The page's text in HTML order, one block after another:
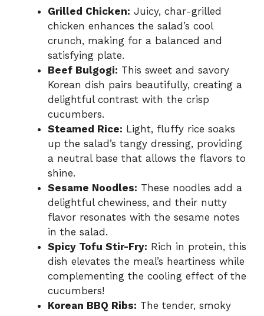
Grilled Chicken: Juicy, char-grilled
chicken enhances the salad’s cool
crunch, making for a balanced and
satisfying plate.
Beef Bulgogi: This sweet and savory
Korean dish pairs beautifully, creating a
delightful contrast with the crisp
cucumbers.
Steamed Rice: Light, fluffy rice soaks
up the salad’s tangy dressing, providing
a neutral base that allows the flavors to
shine.
Sesame Noodles: These noodles add a
delightful chewiness, and their nutty
flavor resonates with the sesame notes
in the salad.
Spicy Tofu Stir-Fry: Rich in protein, this
dish elevates the meal’s heartiness while
complementing the cooling effect of the
cucumbers!
Korean BBQ Ribs: The tender, smoky